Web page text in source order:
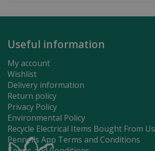
Useful information
My account
Wishlist
Delivery information
Return policy
Privacy Policy
Environmental Policy
Recycle Electrical Items Bought From Us
Pennells App Terms and Conditions